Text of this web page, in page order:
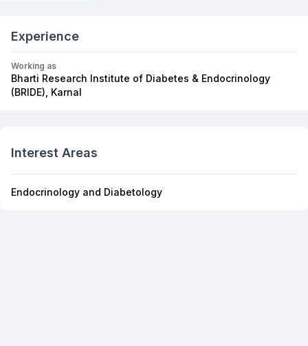
Experience
Working as
Bharti Research Institute of Diabetes & Endocrinology
(BRIDE), Karnal
Interest Areas
Endocrinology and Diabetology